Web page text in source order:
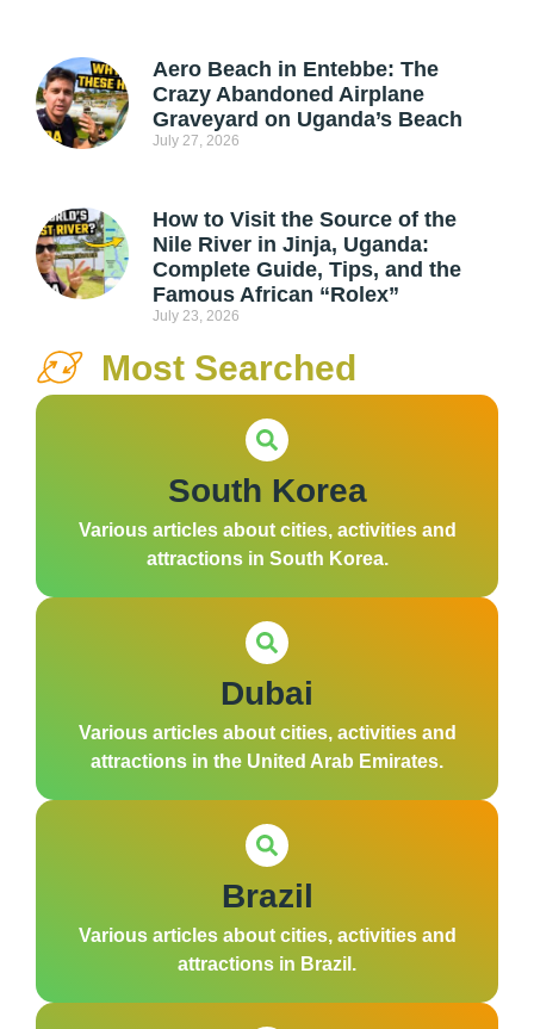
Aero Beach in Entebbe: The
Crazy Abandoned Airplane
Graveyard on Uganda’s Beach
July 27, 2026
How to Visit the Source of the
Nile River in Jinja, Uganda:
Complete Guide, Tips, and the
Famous African “Rolex”
July 23, 2026
Most Searched
South Korea
Various articles about cities, activities and
attractions in South Korea.
Dubai
Various articles about cities, activities and
attractions in the United Arab Emirates.
Brazil
Various articles about cities, activities and
attractions in Brazil.